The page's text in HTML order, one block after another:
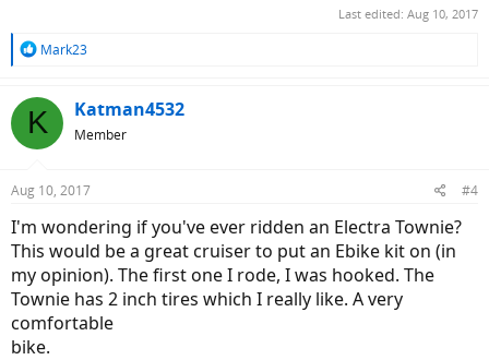
Last edited: Aug 10, 2017
R
c
t
s
Mark23
K Katman4532
Member
Aug 10, 2017 #4
I'm wondering if you've ever ridden an Electra Townie?
This would be a great cruiser to put an Ebike kit on (in
my opinion). The first one I rode, I was hooked. The
Townie has 2 inch tires which I really like. A very
comfortable
bike.